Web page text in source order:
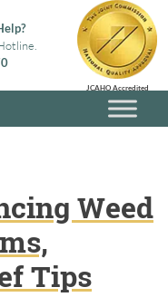
JCAHO Accredited
Weed
Tips